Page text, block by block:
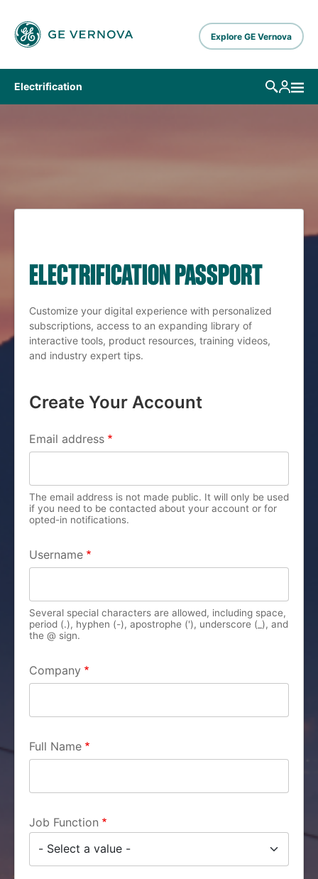
Explore GE Vernova
Electrification
ELECTRIFICATION PASSPORT
Customize your digital experience with personalized
subscriptions, access to an expanding library of
interactive tools, product resources, training videos,
and industry expert tips.
Create Your Account
PRIMARY TABS
Email address
The email address is not made public. It will only be used
if you need to be contacted about your account or for
opted-in notifications.
Username
Several special characters are allowed, including space,
period (.), hyphen (-), apostrophe ('), underscore (_), and
the @ sign.
Company
Full Name
Job Function